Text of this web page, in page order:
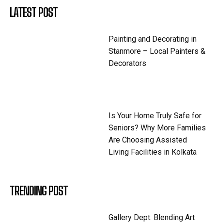
LATEST POST
Painting and Decorating in
Stanmore – Local Painters &
Decorators
Is Your Home Truly Safe for
Seniors? Why More Families
Are Choosing Assisted
Living Facilities in Kolkata
TRENDING POST
Gallery Dept: Blending Art